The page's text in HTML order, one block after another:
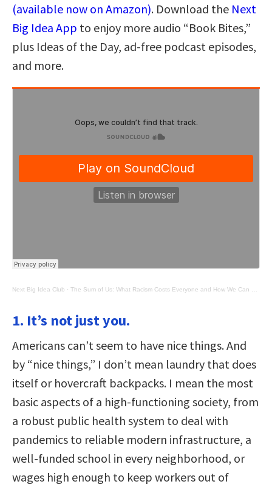
(available now on Amazon). Download the Next
Big Idea App to enjoy more audio “Book Bites,”
plus Ideas of the Day, ad-free podcast episodes,
and more.
Next Big Idea Club · The Sum of Us: What Racism Costs Everyone and How We Can Prosper Together
1. It’s not just you.
Americans can’t seem to have nice things. And
by “nice things,” I don’t mean laundry that does
itself or hovercraft backpacks. I mean the most
basic aspects of a high-functioning society, from
a robust public health system to deal with
pandemics to reliable modern infrastructure, a
well-funded school in every neighborhood, or
wages high enough to keep workers out of